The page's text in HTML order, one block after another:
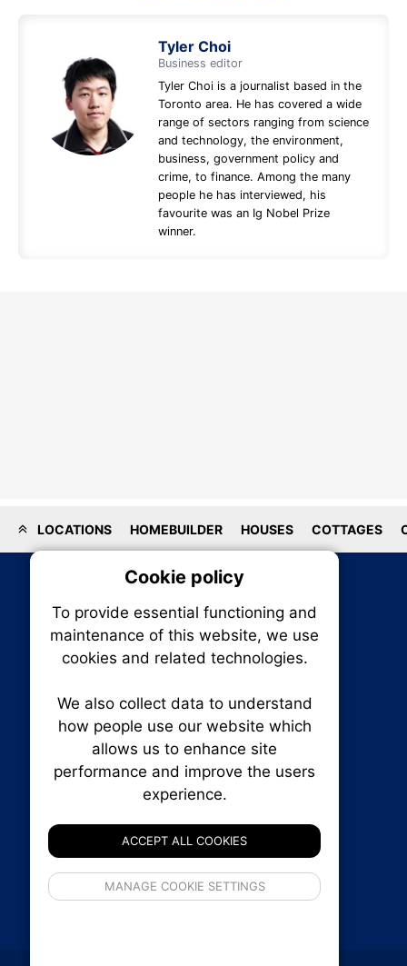
Tyler Choi
Business editor
Tyler Choi is a journalist based in the
Toronto area. He has covered a wide
range of sectors ranging from science
and technology, the environment,
business, government policy and
crime, to finance. Among the many
people he has interviewed, his
favourite was an Ig Nobel Prize
winner.
LOCATIONS HOMEBUILDER HOUSES COTTAGES
RENXHOMES • Renx Homes News Canada
P.O. Box 1484, Stn. B
Canada:1-855-569-6300
Email:thankyou@renxhomes.ca
Cookie policy
To provide essential functioning and
maintenance of this website, we use
cookies and related technologies.
We also collect data to understand
how people use our website which
allows us to enhance site
performance and improve the users
experience.
ACCEPT ALL COOKIES
MANAGE COOKIE SETTINGS